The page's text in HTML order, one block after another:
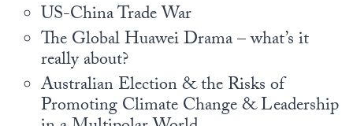
US-China Trade War
The Global Huawei Drama – what’s it
really about?
Australian Election & the Risks of
Promoting Climate Change & Leadership
Europa